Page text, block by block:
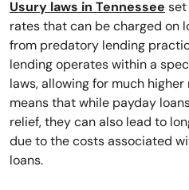
Usury laws in Tennessee
rates that can be charged on
from predatory lending
lending operates within a
laws, allowing for much
means that while payday
relief, they can also lead to
due to the costs associated
loans.